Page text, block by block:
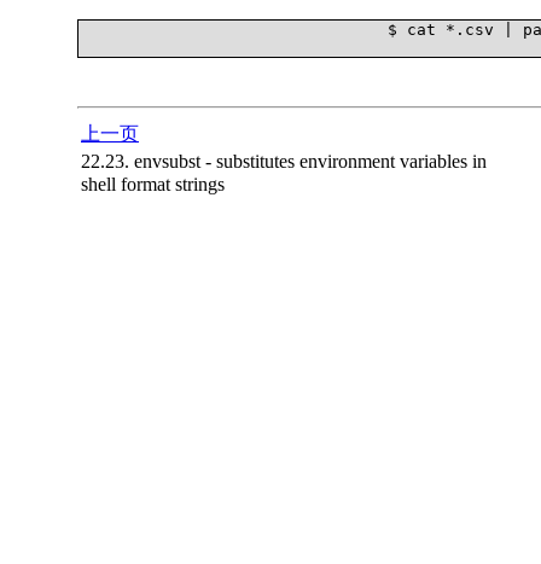
上一页
22.23. envsubst - substitutes environment variables in
shell format strings